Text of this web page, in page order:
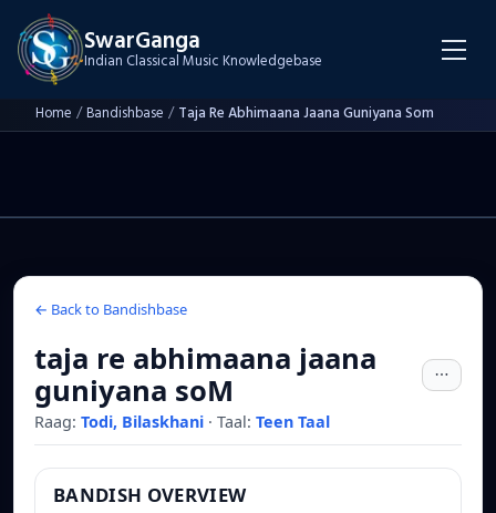
SwarGanga
Indian Classical Music Knowledgebase
Home /Bandishbase / Taja Re Abhimaana Jaana Guniyana Som
← Back to Bandishbase
taja re abhimaana jaana
guniyana soM
Raag: Todi, Bilaskhani · Taal: Teen Taal
BANDISH OVERVIEW